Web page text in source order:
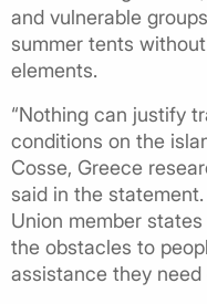
and vulnerable
summer tents
elements.
“Nothing can justify
conditions on the
Cosse, Greece
said in the
Union member
the obstacles to
assistance they need